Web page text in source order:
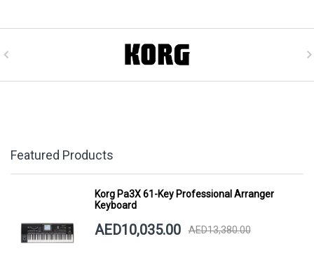
Featured Products
Korg Pa3X 61-Key Professional Arranger
Keyboard
AED10,035.00 AED13,380.00